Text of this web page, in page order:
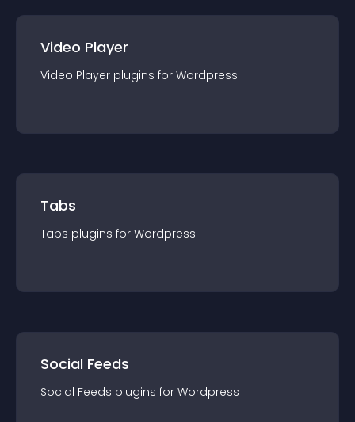
Video Player
Video Player plugins for Wordpress
Tabs
Tabs plugins for Wordpress
Social Feeds
Social Feeds plugins for Wordpress